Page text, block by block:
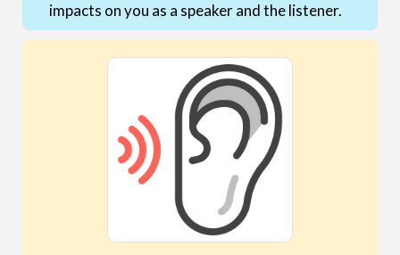
impacts on you as a speaker and the listener.